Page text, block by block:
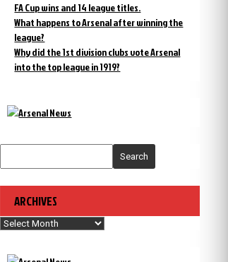
FA Cup wins and 14 league titles.
What happens to Arsenal after winning the
league?
Why did the 1st division clubs vote Arsenal
into the top league in 1919?
Search
ARCHIVES
Archives